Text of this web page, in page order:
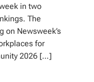
in two
The
on Newsweek’s
for
2026 […]